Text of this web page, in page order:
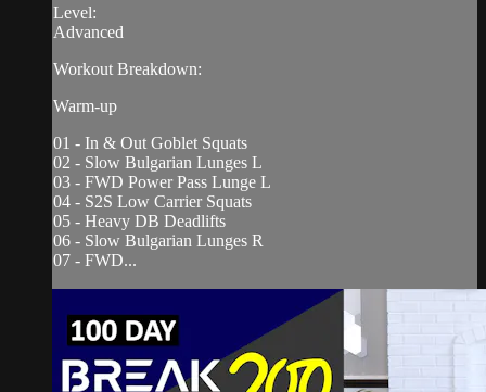
Level:
Advanced
Workout Breakdown:
Warm-up
01 - In & Out Goblet Squats
02 - Slow Bulgarian Lunges L
03 - FWD Power Pass Lunge L
04 - S2S Low Carrier Squats
05 - Heavy DB Deadlifts
06 - Slow Bulgarian Lunges R
07 - FWD...